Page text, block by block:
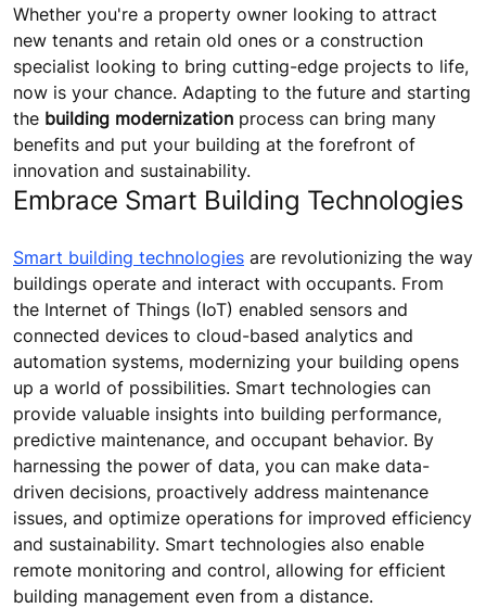
Whether you're a property owner looking to attract
new tenants and retain old ones or a construction
specialist looking to bring cutting-edge projects to life,
now is your chance. Adapting to the future and starting
the building modernization process can bring many
benefits and put your building at the forefront of
innovation and sustainability.
Embrace Smart Building Technologies
Smart building technologies are revolutionizing the way
buildings operate and interact with occupants. From
the Internet of Things (IoT) enabled sensors and
connected devices to cloud-based analytics and
automation systems, modernizing your building opens
up a world of possibilities. Smart technologies can
provide valuable insights into building performance,
predictive maintenance, and occupant behavior. By
harnessing the power of data, you can make data-
driven decisions, proactively address maintenance
issues, and optimize operations for improved efficiency
and sustainability. Smart technologies also enable
remote monitoring and control, allowing for efficient
building management even from a distance.